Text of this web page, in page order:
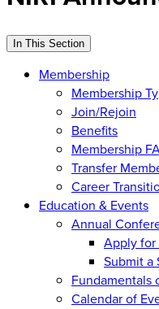
In This Section
Membership
Membership
Join/Rejoin
Benefits
Membership
Transfer
Career
Education & Events
Annual
Apply
Submit a
Fundamentals
Calendar of